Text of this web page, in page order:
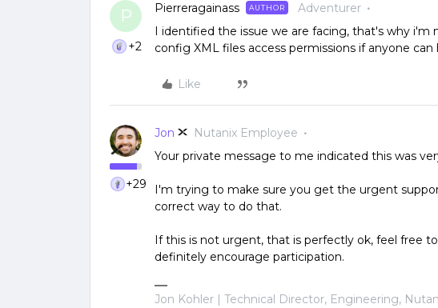
P
+2
Pierreragainass AUTHOR Adventurer
I identified the issue we are facing, that's why i'm
config XML files access permissions if anyone can
Like
+29
Jon Nutanix Employee
Your private message to me indicated this was
I'm trying to make sure you get the urgent
correct way to do that.
If this is not urgent, that is perfectly ok, feel free
definitely encourage participation.
Jon Kohler | Technical Director, Engineering,